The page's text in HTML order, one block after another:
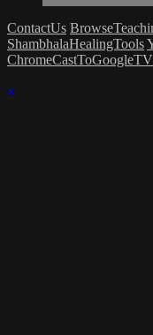
ContactUs
ShambhalaHealingTools
ChromeCastToGoogleTV
×